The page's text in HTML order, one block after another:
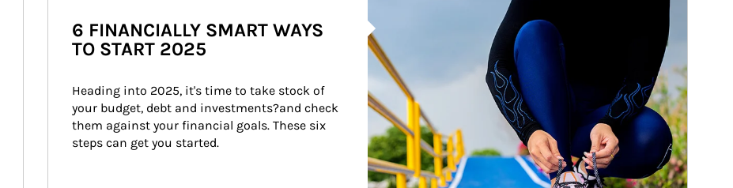
6 FINANCIALLY SMART WAYS
TO START 2025
Heading into 2025, it's time to take stock of
your budget, debt and investments?and check
them against your financial goals. These six
steps can get you started.